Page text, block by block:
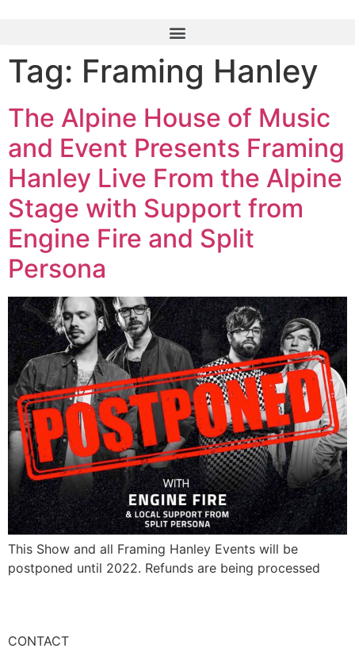
Tag: Framing Hanley
The Alpine House of Music
and Event Presents Framing
Hanley Live From the Alpine
Stage with Support from
Engine Fire and Split
Persona
This Show and all Framing Hanley Events will be
postponed until 2022. Refunds are being processed
CONTACT